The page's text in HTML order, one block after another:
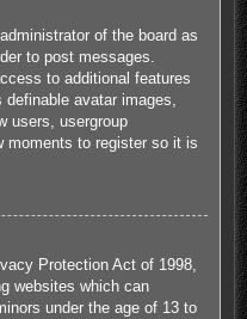
of the board as
to post messages.
to additional features
avatar images,
users, usergroup
to register so it is
Protection Act of 1998,
websites which can
under the age of 13 to